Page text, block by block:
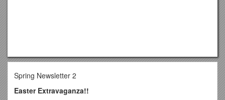
Spring Newsletter 2
Easter Extravaganza!!